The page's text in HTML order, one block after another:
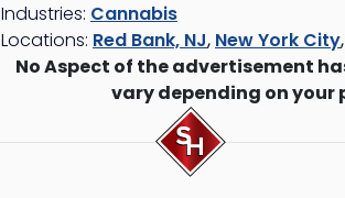
Industries: Cannabis
Locations: Red Bank, NJ, New York City,
No Aspect of the advertisement
vary depending on